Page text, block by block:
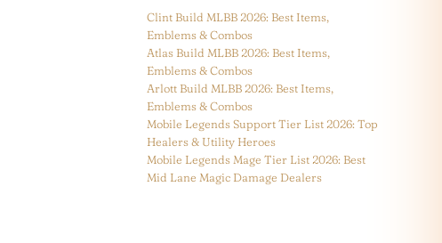
Clint Build MLBB 2026: Best Items,
Emblems & Combos
Atlas Build MLBB 2026: Best Items,
Emblems & Combos
Arlott Build MLBB 2026: Best Items,
Emblems & Combos
Mobile Legends Support Tier List 2026: Top
Healers & Utility Heroes
Mobile Legends Mage Tier List 2026: Best
Mid Lane Magic Damage Dealers